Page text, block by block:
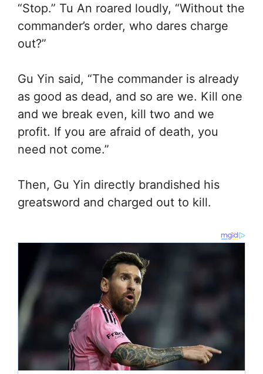
“Stop.” Tu An roared loudly, “Without the
commander’s order, who dares charge
out?”
Gu Yin said, “The commander is already
as good as dead, and so are we. Kill one
and we break even, kill two and we
profit. If you are afraid of death, you
need not come.”
Then, Gu Yin directly brandished his
greatsword and charged out to kill.